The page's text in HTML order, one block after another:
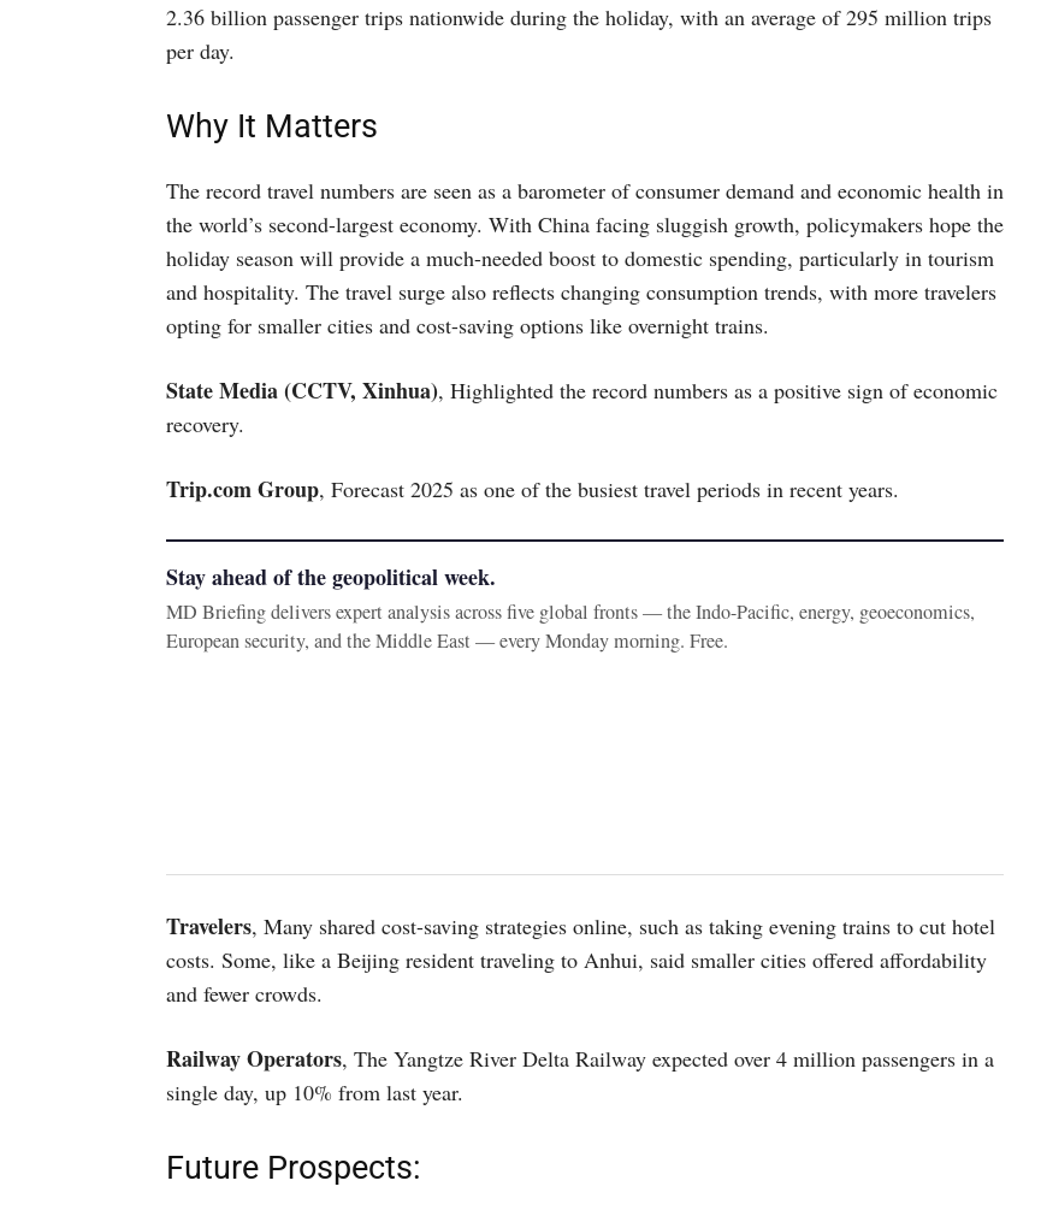
2.36 billion passenger trips nationwide during the holiday, with an average of 295 million trips
per day.
Why It Matters
The record travel numbers are seen as a barometer of consumer demand and economic health in
the world’s second-largest economy. With China facing sluggish growth, policymakers hope the
holiday season will provide a much-needed boost to domestic spending, particularly in tourism
and hospitality. The travel surge also reflects changing consumption trends, with more travelers
opting for smaller cities and cost-saving options like overnight trains.
State Media (CCTV, Xinhua), Highlighted the record numbers as a positive sign of economic
recovery.
Trip.com Group, Forecast 2025 as one of the busiest travel periods in recent years.
Stay ahead of the geopolitical week.
MD Briefing delivers expert analysis across five global fronts — the Indo-Pacific, energy, geoeconomics,
European security, and the Middle East — every Monday morning. Free.
Travelers, Many shared cost-saving strategies online, such as taking evening trains to cut hotel
costs. Some, like a Beijing resident traveling to Anhui, said smaller cities offered affordability
and fewer crowds.
Railway Operators, The Yangtze River Delta Railway expected over 4 million passengers in a
single day, up 10% from last year.
Future Prospects: